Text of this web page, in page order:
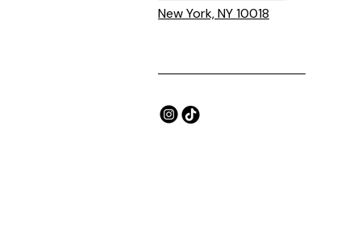
New York, NY 10018